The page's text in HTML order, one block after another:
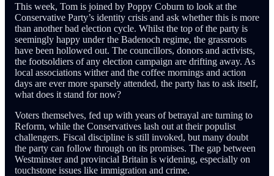
This week, Tom is joined by Poppy Coburn to look at the
Conservative Party’s identity crisis and ask whether this is more
than another bad election cycle. Whilst the top of the party is
seemingly happy under the Badenoch regime, the grassroots
have been hollowed out. The councillors, donors and activists,
the footsoldiers of any election campaign are drifting away. As
local associations wither and the coffee mornings and action
days are ever more sparsely attended, the party has to ask itself,
what does it stand for now?
Voters themselves, fed up with years of betrayal are turning to
Reform, while the Conservatives lash out at their populist
challengers. Fiscal discipline is still invoked, but many doubt
the party can follow through on its promises. The gap between
Westminster and provincial Britain is widening, especially on
touchstone issues like immigration and crime.